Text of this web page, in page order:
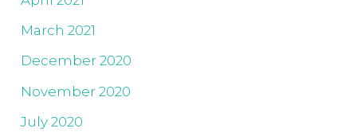
March 2021
December 2020
November 2020
July 2020